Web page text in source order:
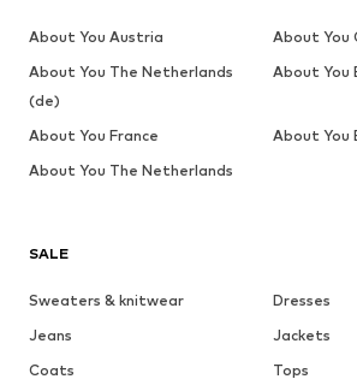
SALE
Sweaters & knitwear
Dresses
Jeans
Jackets
Coats
Tops
About You Austria
About You
About You The Netherlands
(de)
About You
About You France
About You
About You The Netherlands